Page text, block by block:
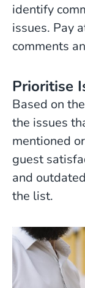
identify
issues. Pay
comments
Prioritise
Based on
the issues
mentioned
guest
and
the list.